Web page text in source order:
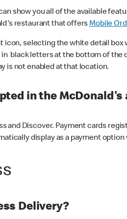
show you all of the available
restaurant that offersMobile
selecting the white detail box
black letters at the bottom of the
is not enabled at that location.
in the McDonald's
and Discover. Payment cards
display as a payment
Delivery?